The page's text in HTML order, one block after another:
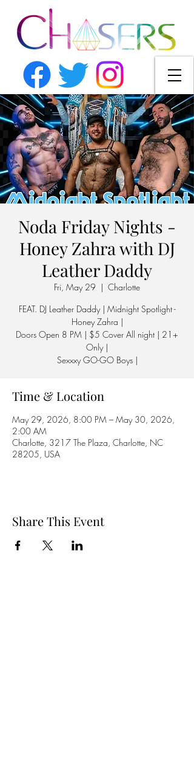
Noda Friday Nights -
Honey Zahra with DJ
Leather Daddy
Fri, May 29
  |
Charlotte
FEAT. DJ Leather Daddy | Midnight Spotlight -
Honey Zahra |
Doors Open 8 PM | $5 Cover All night | 21+
Only |
Sexxxy GO-GO Boys |
Time & Location
May 29, 2026, 8:00 PM – May 30, 2026,
2:00 AM
Charlotte, 3217 The Plaza, Charlotte, NC
28205, USA
Share This Event